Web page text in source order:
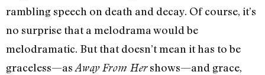
rambling speech on death and decay. Of course, it’s
no surprise that a melodrama would be
melodramatic. But that doesn’t mean it has to be
graceless—as Away From Hershows—and grace,